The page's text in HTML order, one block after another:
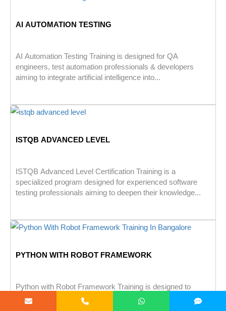
AI AUTOMATION TESTING
AI Automation Testing Training is designed for QA
engineers, test automation professionals & developers
aiming to integrate artificial intelligence into...
ISTQB ADVANCED LEVEL
ISTQB Advanced Level Certification Training is a
specialized program designed for experienced software
testing professionals aiming to deepen their knowledge...
PYTHON WITH ROBOT FRAMEWORK
Python with Robot Framework Training is designed to
teach Python scripting & Robot Framework for effective
test automation. It covers...